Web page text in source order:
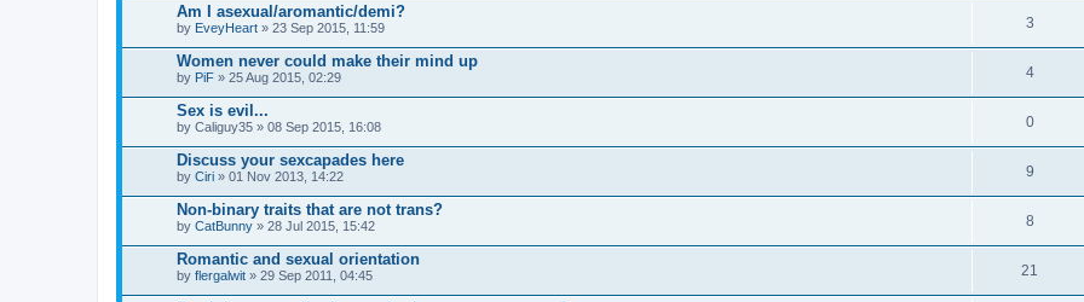
Am I asexual/aromantic/demi?
by EveyHeart » 23 Sep 2015, 11:59 3
Women never could make their mind up
by PiF » 25 Aug 2015, 02:29 4
Sex is evil...
by Caliguy35 » 08 Sep 2015, 16:08 0
Discuss your sexcapades here
by Ciri » 01 Nov 2013, 14:22 9
Non-binary traits that are not trans?
by CatBunny » 28 Jul 2015, 15:42 8
Romantic and sexual orientation
by flergalwit » 29 Sep 2011, 04:45 21